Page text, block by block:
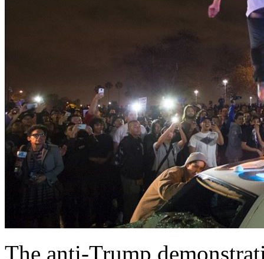
The anti-Trump